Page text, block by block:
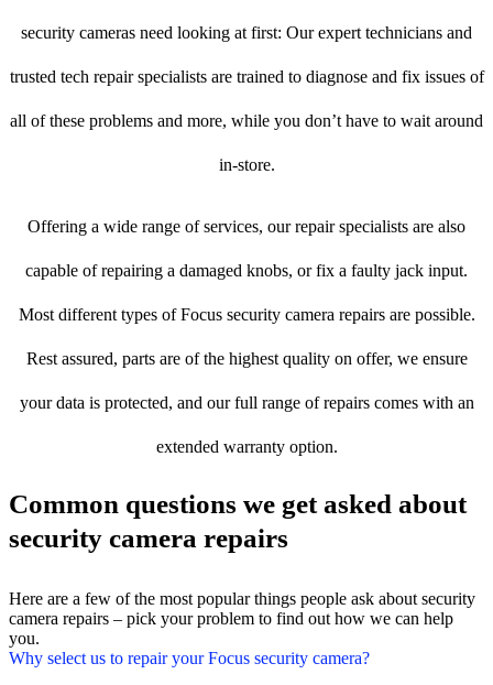
security cameras need looking at first: Our expert technicians and
trusted tech repair specialists are trained to diagnose and fix issues of
all of these problems and more, while you don’t have to wait around
in-store.
Offering a wide range of services, our repair specialists are also
capable of repairing a damaged knobs, or fix a faulty jack input.
Most different types of Focus security camera repairs are possible.
Rest assured, parts are of the highest quality on offer, we ensure
your data is protected, and our full range of repairs comes with an
extended warranty option.
Common questions we get asked about
security camera repairs
Here are a few of the most popular things people ask about security
camera repairs – pick your problem to find out how we can help
you.
Why select us to repair your Focus security camera?